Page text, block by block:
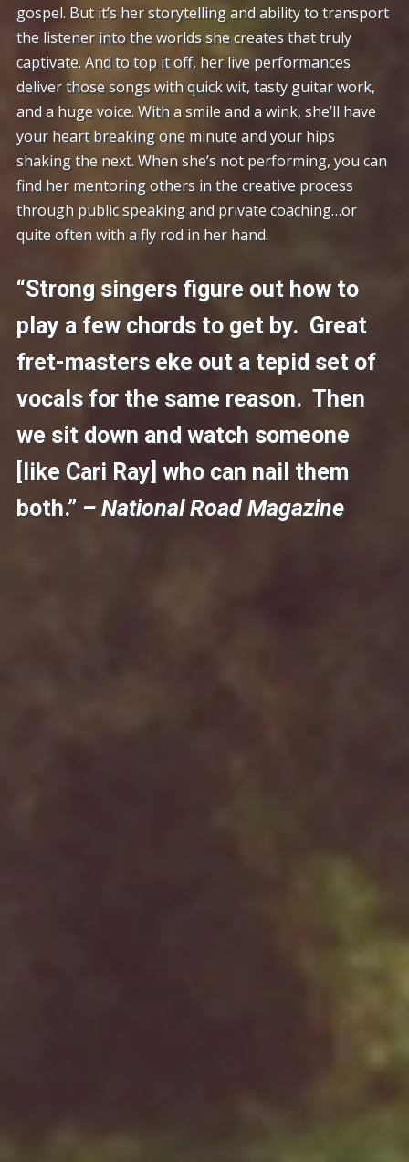
gospel. But it’s her storytelling and ability to transport
the listener into the worlds she creates that truly
captivate. And to top it off, her live performances
deliver those songs with quick wit, tasty guitar work,
and a huge voice. With a smile and a wink, she’ll have
your heart breaking one minute and your hips
shaking the next. When she’s not performing, you can
find her mentoring others in the creative process
through public speaking and private coaching…or
quite often with a fly rod in her hand.
“Strong singers figure out how to
play a few chords to get by. Great
fret-masters eke out a tepid set of
vocals for the same reason. Then
we sit down and watch someone
[like Cari Ray] who can nail them
both.” – National Road Magazine